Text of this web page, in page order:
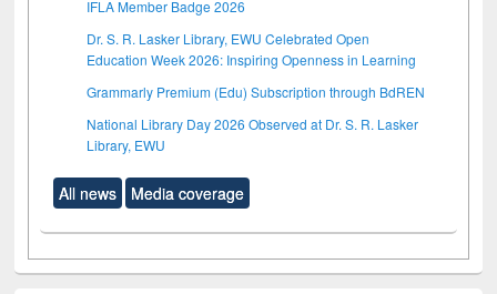
IFLA Member Badge 2026
Dr. S. R. Lasker Library, EWU Celebrated Open
Education Week 2026: Inspiring Openness in Learning
Grammarly Premium (Edu) Subscription through BdREN
National Library Day 2026 Observed at Dr. S. R. Lasker
Library, EWU
All news Media coverage